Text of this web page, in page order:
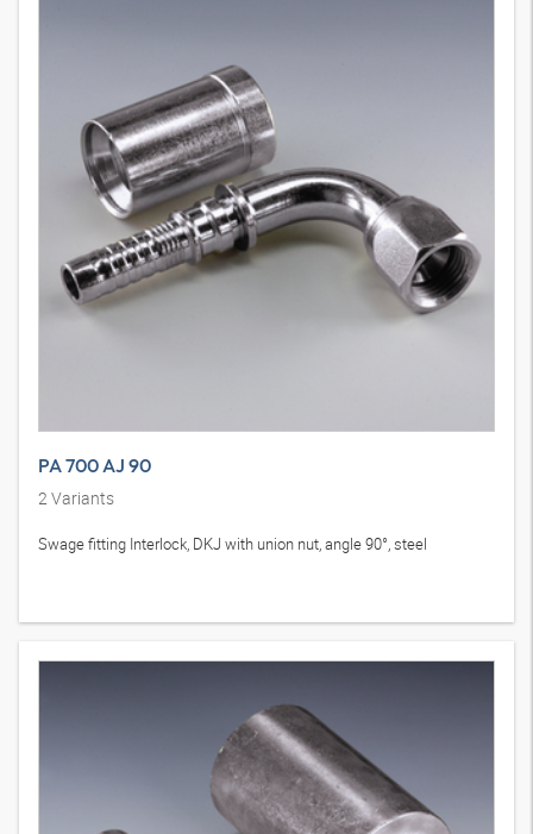
PA 700 AJ 90
2Variants
Swage fitting Interlock, DKJ with union nut, angle 90°, steel